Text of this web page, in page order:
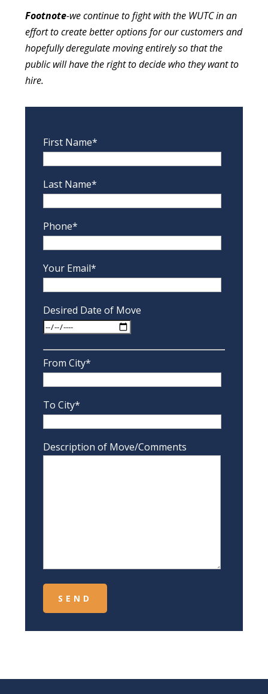
Footnote-we continue to fight with the WUTC in an
effort to create better options for our customers and
hopefully deregulate moving entirely so that the
public will have the right to decide who they want to
hire.
First Name*
Last Name*
Phone*
Your Email*
Desired Date of Move
From City*
To City*
Description of Move/Comments